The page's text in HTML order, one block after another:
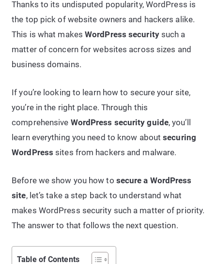
Thanks to its undisputed popularity, WordPress is
the top pick of website owners and hackers alike.
This is what makesWordPress securitysuch a
matter of concern for websites across sizes and
business domains.
If you’re looking to learn how to secure your site,
you’re in the right place. Through this
comprehensive WordPress security guide, you’ll
learn everything you need to know aboutsecuring
WordPress sites from hackers and malware.
Before we show you how to secure a WordPress
site, let’s take a step back to understand what
makes WordPress security such a matter of priority.
The answer to that follows the next question.
Table of Contents